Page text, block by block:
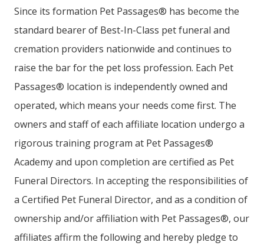
Since its formation Pet Passages® has become the
standard bearer of Best-In-Class pet funeral and
cremation providers nationwide and continues to
raise the bar for the pet loss profession. Each Pet
Passages® location is independently owned and
operated, which means your needs come first. The
owners and staff of each affiliate location undergo a
rigorous training program at Pet Passages®
Academy and upon completion are certified as Pet
Funeral Directors. In accepting the responsibilities of
a Certified Pet Funeral Director, and as a condition of
ownership and/or affiliation with Pet Passages®, our
affiliates affirm the following and hereby pledge to